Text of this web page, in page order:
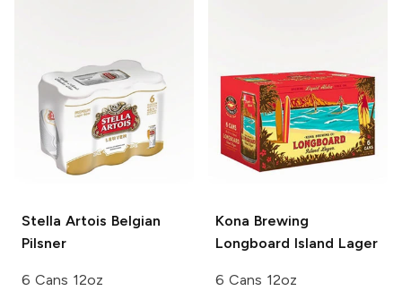
Stella Artois Belgian
Pilsner
6 Cans 12oz
Kona Brewing
Longboard Island Lager
6 Cans 12oz